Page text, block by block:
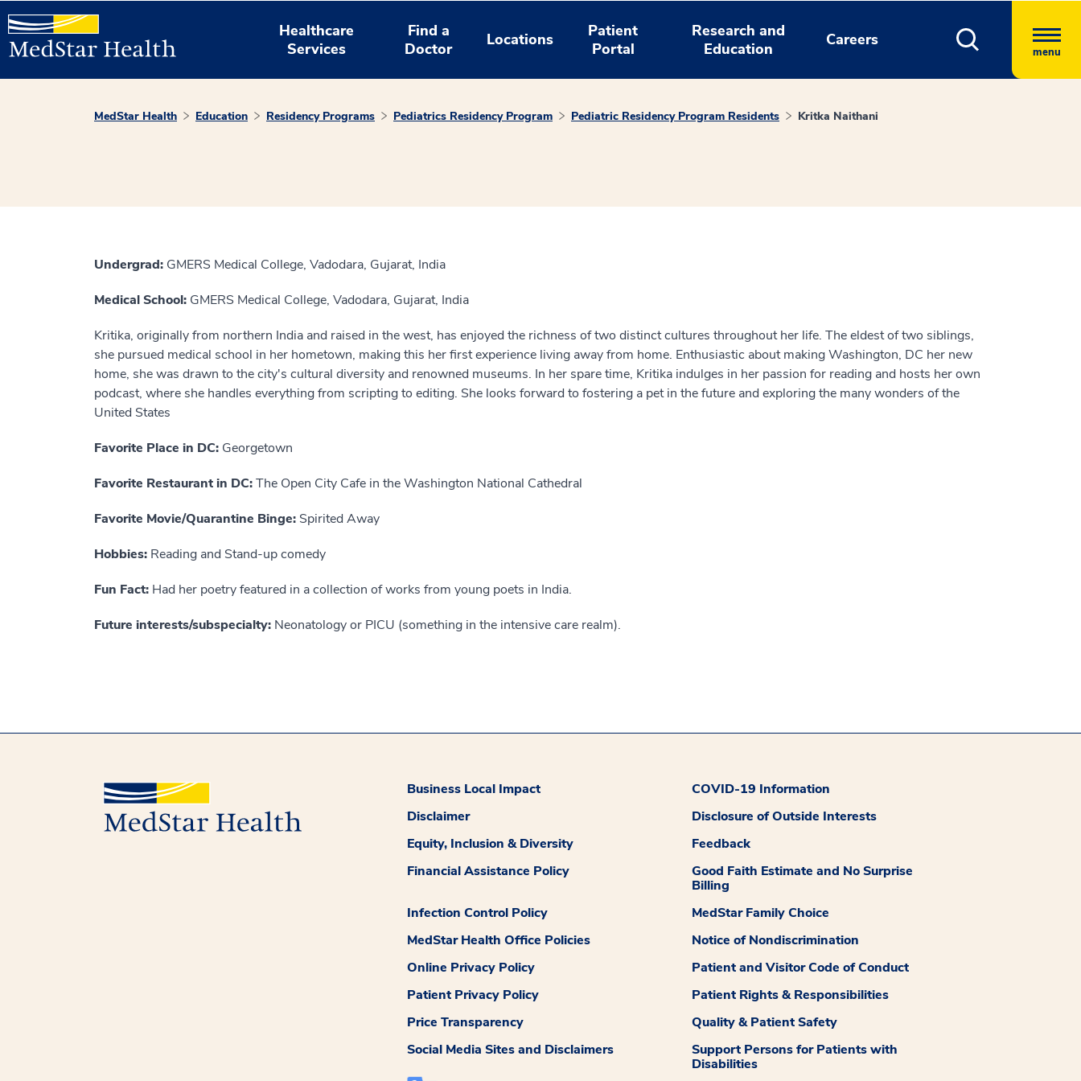
Healthcare
Services
Find a
Doctor
Locations
Patient
Portal
Research and
Education
Careers
menu
MedStar Health Education Residency Programs Pediatrics Residency Program Pediatric Residency Program Residents Kritka Naithani
Undergrad: GMERS Medical College, Vadodara, Gujarat, India
Medical School: GMERS Medical College, Vadodara, Gujarat, India
Kritika, originally from northern India and raised in the west, has enjoyed the richness of two distinct cultures throughout her life. The eldest of two siblings,
she pursued medical school in her hometown, making this her first experience living away from home. Enthusiastic about making Washington, DC her new
home, she was drawn to the city's cultural diversity and renowned museums. In her spare time, Kritika indulges in her passion for reading and hosts her own
podcast, where she handles everything from scripting to editing. She looks forward to fostering a pet in the future and exploring the many wonders of the
United States
Favorite Place in DC: Georgetown
Favorite Restaurant in DC:The Open City Cafe in the Washington National Cathedral
Favorite Movie/Quarantine Binge: Spirited Away
Hobbies: Reading and Stand-up comedy
Fun Fact: Had her poetry featured in a collection of works from young poets in India.
Future interests/subspecialty: Neonatology or PICU (something in the intensive care realm).
Business Local Impact
COVID-19 Information
Disclaimer
Disclosure of Outside Interests
Equity, Inclusion & Diversity
Feedback
Financial Assistance Policy
Good Faith Estimate and No Surprise
Billing
Infection Control Policy
MedStar Family Choice
MedStar Health Office Policies
Notice of Nondiscrimination
Online Privacy Policy
Patient and Visitor Code of Conduct
Patient Privacy Policy
Patient Rights & Responsibilities
Price Transparency
Quality & Patient Safety
Social Media Sites and Disclaimers
Support Persons for Patients with
Disabilities